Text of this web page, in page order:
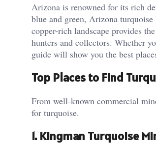
Arizona is renowned for its rich
blue and green, Arizona
copper-rich landscape provides
hunters and collectors. Whether
guide will show you the best
Top Places to Find
From well-known commercial
for turquoise.
1. Kingman Turquoise